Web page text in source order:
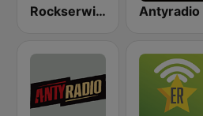
Rockserwis FM